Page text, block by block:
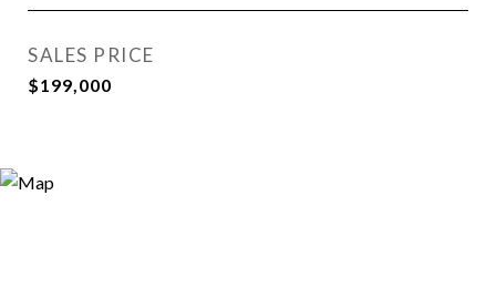
SALES PRICE
$199,000